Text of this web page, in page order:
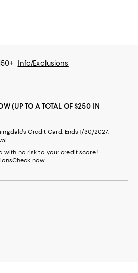
Info/Exclusions
(UP TO A TOTAL OF $250 IN
Credit Card. Ends 1/30/2027.
with no risk to your credit score!
Check now